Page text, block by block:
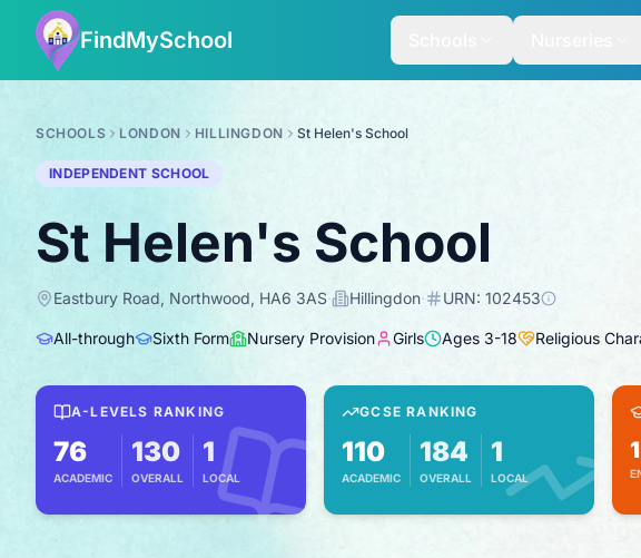
FindMySchool
SCHOOLS LONDON HILLINGDON St Helen's School
INDEPENDENT SCHOOL
St Helen's School
Eastbury Road, Northwood, HA6 3AS· Hillingdon· URN: 102453
All-through Sixth Form Nursery Provision Girls Ages 3-18 Religious
A-LEVELS RANKING
76
ACADEMIC
130
OVERALL
1
LOCAL
GCSE RANKING
110
ACADEMIC
184
OVERALL
1
LOCAL